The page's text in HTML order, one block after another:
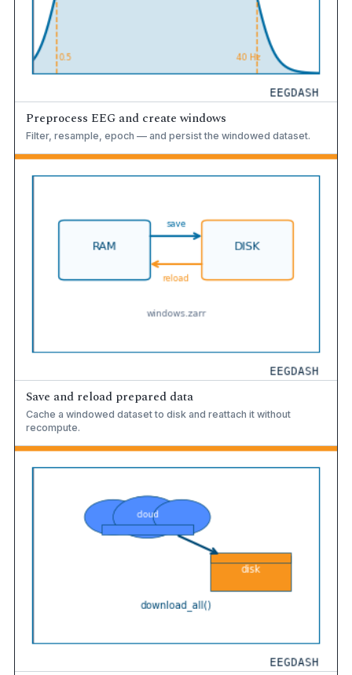
Preprocess EEG and create windows
Filter, resample, epoch — and persist the windowed dataset.
Save and reload prepared data
Cache a windowed dataset to disk and reattach it without
recompute.